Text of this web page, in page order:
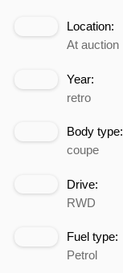
Location:
At auction
Year:
retro
Body type:
coupe
Drive:
RWD
Fuel type:
Petrol